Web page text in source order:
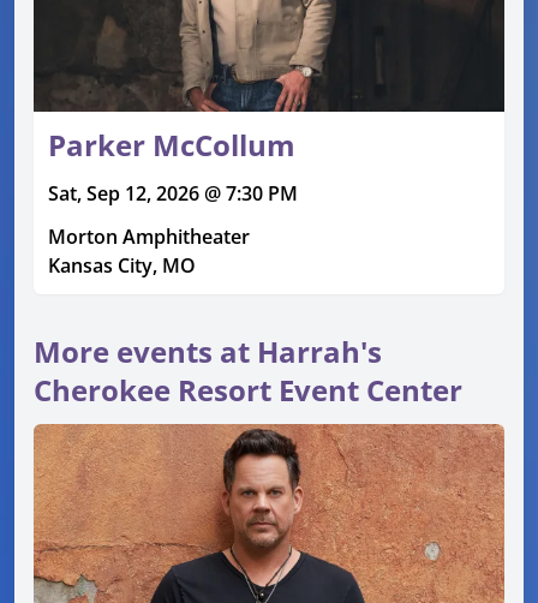
Parker McCollum
Sat, Sep 12, 2026 @ 7:30 PM
Morton Amphitheater
Kansas City, MO
More events at Harrah's
Cherokee Resort Event Center